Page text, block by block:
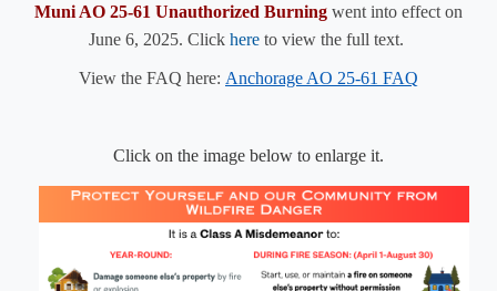
Muni AO 25-61 Unauthorized Burning went into effect on
June 6, 2025. Click here​ to view the full text.
View the FAQ here: Anchorage AO 25-61 FAQ
Click on the image below to enlarge it.